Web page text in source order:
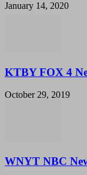
January 14, 2020
KTBY FOX 4
October 29, 2019
WNYT NBC